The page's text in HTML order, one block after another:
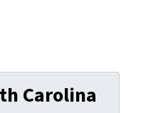
Carolina